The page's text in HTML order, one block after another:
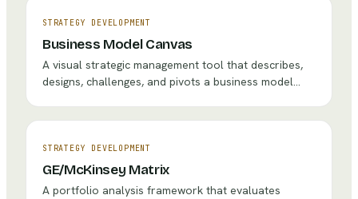
STRATEGY DEVELOPMENT
Business Model Canvas
A visual strategic management tool that describes,
designs, challenges, and pivots a business model
STRATEGY DEVELOPMENT
GE/McKinsey Matrix
A portfolio analysis framework that evaluates